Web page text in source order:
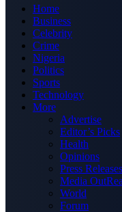
Home
Business
Celebrity
Crime
Nigeria
Politics
Sports
Technology
More
Advertise
Editor’s Picks
Health
Opinions
Press Releases
Media
World
Forum